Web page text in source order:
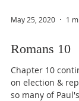
May 25, 2020 1
Romans 10
Chapter 10
on election &
so many of